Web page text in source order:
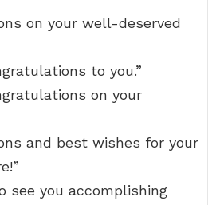
on your well-deserved
to you.”
on your
and best wishes for your
see you accomplishing